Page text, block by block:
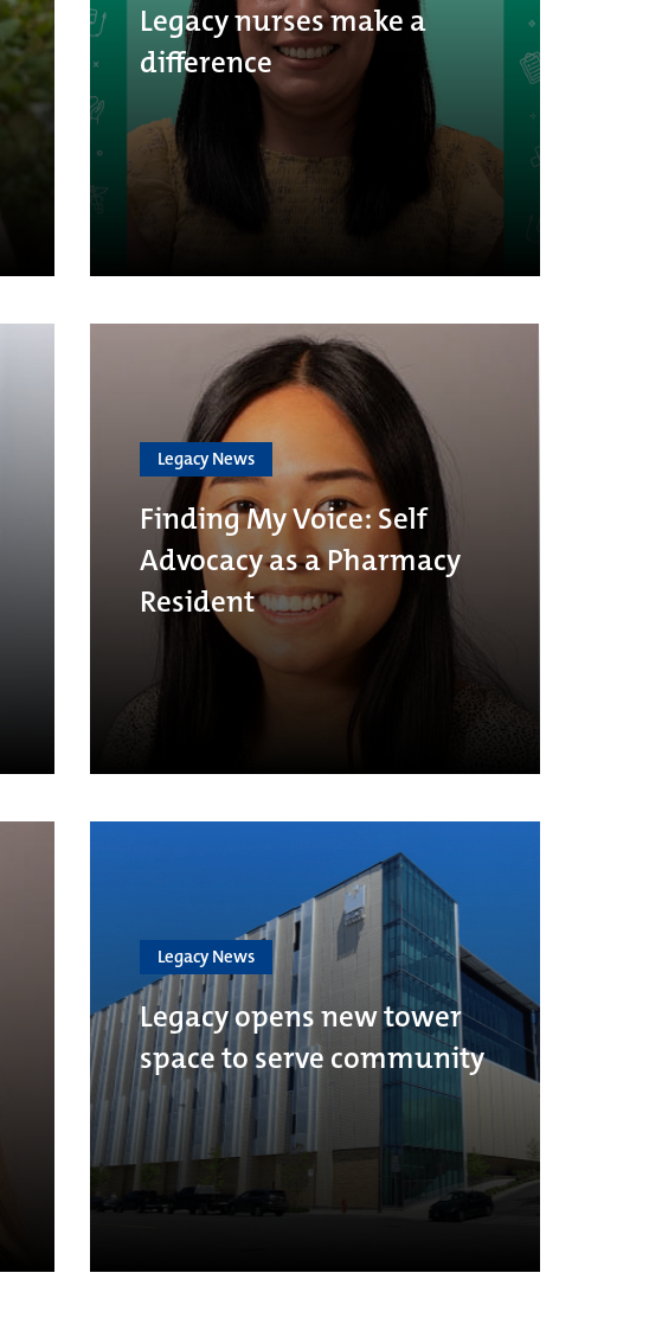
Legacy nurses make a
difference
Legacy News
Finding My Voice: Self
Advocacy as a Pharmacy
Resident
Legacy News
Legacy opens new tower
space to serve community